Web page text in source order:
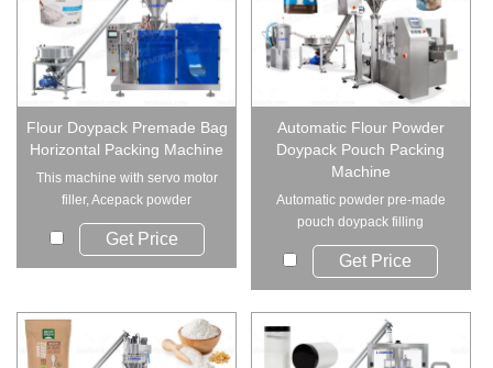
Flour Doypack Premade Bag
Horizontal Packing Machine
This machine with servo motor
filler, Acepack powder
packaging machine...
Get Price
Automatic Flour Powder
Doypack Pouch Packing
Machine
Automatic powder pre-made
pouch doypack filling
machine(LD-8200D/ 82...
Get Price